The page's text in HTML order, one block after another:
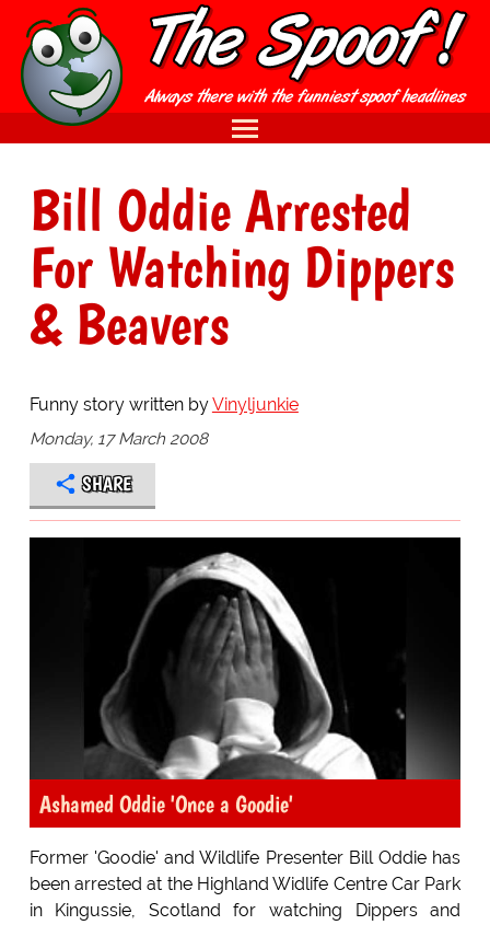
Bill Oddie Arrested
For Watching Dippers
& Beavers
Funny story written byVinyljunkie
Monday, 17 March 2008
SHARE
Ashamed Oddie 'Once a Goodie'
Former 'Goodie' and Wildlife Presenter Bill Oddie has
been arrested at the Highland Widlife Centre Car Park
in Kingussie, Scotland for watching Dippers and